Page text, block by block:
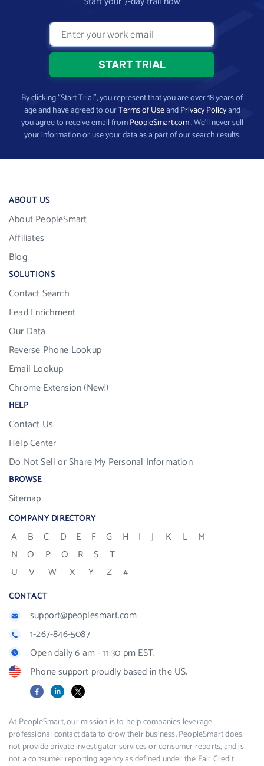
By clicking “Start Trial”, you represent that you are over 18 years of
age and have agreed to ourTerms of UseandPrivacy Policyand
you agree to receive email fromPeopleSmart.com. We’ll never sell
your information or use your data as a part of our search results.
ABOUT US
About PeopleSmart
Affiliates
Blog
SOLUTIONS
Contact Search
Lead Enrichment
Our Data
Reverse Phone Lookup
Email Lookup
Chrome Extension (New!)
HELP
Contact Us
Help Center
Do Not Sell or Share My Personal Information
BROWSE
Sitemap
COMPANY DIRECTORY
A B C D E F G H I J K L
M
N
O P Q R S
T
U
V W X Y Z #
CONTACT
support@peoplesmart.com
1-267-846-5087
Open daily 6 am - 11:30 pm EST.
Phone support proudly based in the US.
FacebookLinkedIn
X
At PeopleSmart, our mission is to help companies leverage
professional contact data to grow their business. PeopleSmart does
not provide private investigator services or consumer reports, and is
not a consumer reporting agency as defined under the Fair Credit